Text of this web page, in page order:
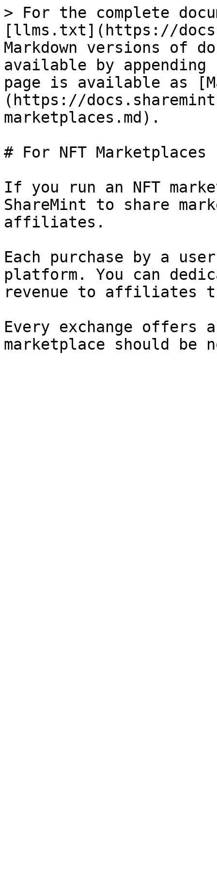
> For the complete
[llms.txt](https://
Markdown versions of
available by
page is available as
(https://
marketplaces.md).
# For NFT Marketplaces
If you run an NFT
ShareMint to share
affiliates.
Each purchase by a
platform. You can
revenue to affiliates
Every exchange offers